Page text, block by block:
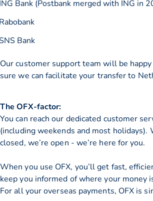
Bank (Postbank merged with ING in
Bank
Our customer support team will be
sure we can facilitate your transfer to
The OFX-factor:
You can reach our dedicated customer
(including weekends and most holidays).
closed, we’re open - we’re here for you.
When you use OFX, you’ll get fast,
keep you informed of where your money
For all your overseas payments, OFX is